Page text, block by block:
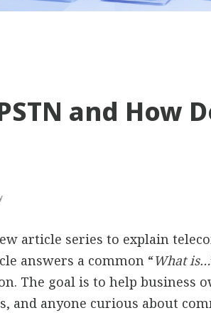
and How
article series to explain
answers a common “What is…
The goal is to help business
and anyone curious about